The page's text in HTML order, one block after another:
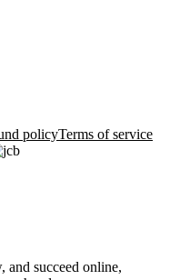
policyTerms of service
succeed online,